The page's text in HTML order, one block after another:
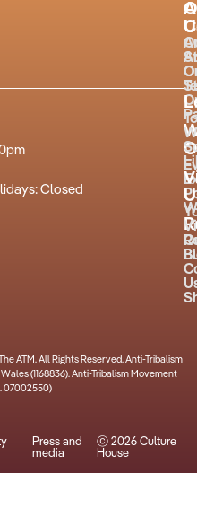
Closed
ATM. All Rights Reserved. Anti-Tribalism
(1168836). Anti-Tribalism Movement
07002550)
Press and
media
ⓒ 2026 Culture
House